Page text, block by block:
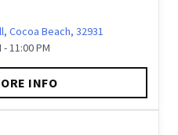
Cocoa Beach, 32931
- 11:00 PM
INFO